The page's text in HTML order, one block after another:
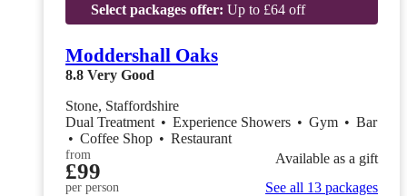
Select packages offer: Up to £64 off
Moddershall Oaks
8.8 Very Good
Stone, Staffordshire
Dual Treatment • Experience Showers • Gym • Bar
• Coffee Shop • Restaurant
from
£99
per person
Available as a gift
See all 13 packages